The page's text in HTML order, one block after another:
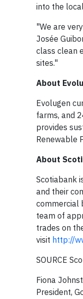
into the
"We are
Josée
class clean
sites."
About
Evolugen
farms, and
provides
Renewable
About
Scotiabank
and their
commercial
team of
trades on
visit http://
SOURCE
Fiona
President,